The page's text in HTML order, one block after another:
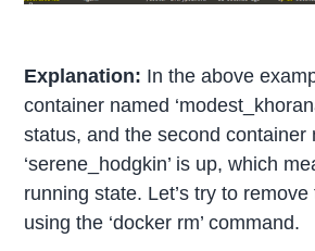
Explanation: In the above
container named
status, and the second container
‘serene_hodgkin’ is up, which
running state. Let’s try to
using the ‘docker rm’ command.